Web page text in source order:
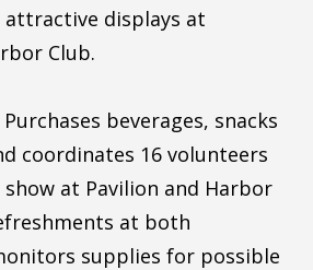
attractive displays at
Club.
Purchases beverages, snacks
coordinates 16 volunteers
at Pavilion and Harbor
at both
supplies for possible